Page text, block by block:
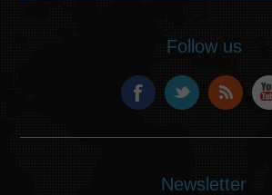
Follow us
Newsletter